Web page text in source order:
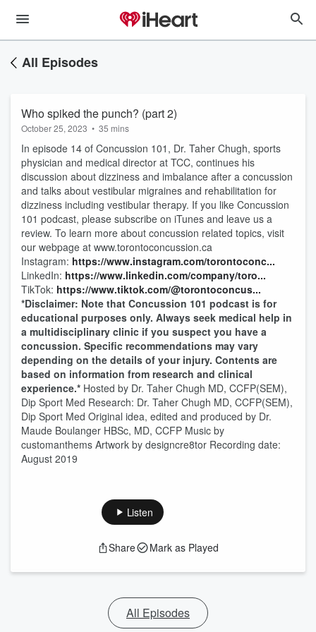
All Episodes
Who spiked the punch? (part 2)
October 25, 2023 • 35 mins
In episode 14 of Concussion 101, Dr. Taher Chugh, sports
physician and medical director at TCC, continues his
discussion about dizziness and imbalance after a concussion
and talks about vestibular migraines and rehabilitation for
dizziness including vestibular therapy. If you like Concussion
101 podcast, please subscribe on iTunes and leave us a
review. To learn more about concussion related topics, visit
our webpage at www.torontoconcussion.ca
Instagram: ⁠⁠https://www.instagram.com/torontoconc...⁠⁠
LinkedIn: ⁠⁠https://www.linkedin.com/company/toro...⁠
TikTok: ⁠⁠https://www.tiktok.com/@torontoconcus...⁠
*Disclaimer: Note that Concussion 101 podcast is for
educational purposes only. Always seek medical help in
a multidisciplinary clinic if you suspect you have a
concussion. Specific recommendations may vary
depending on the details of your injury. Contents are
based on information from research and clinical
experience.* Hosted by Dr. Taher Chugh MD, CCFP(SEM),
Dip Sport Med Research: Dr. Taher Chugh MD, CCFP(SEM),
Dip Sport Med Original idea, edited and produced by Dr.
Maude Boulanger HBSc, MD, CCFP Music by
customanthems Artwork by designcre8tor Recording date:
August 2019
Listen
Share Mark as Played
All Episodes